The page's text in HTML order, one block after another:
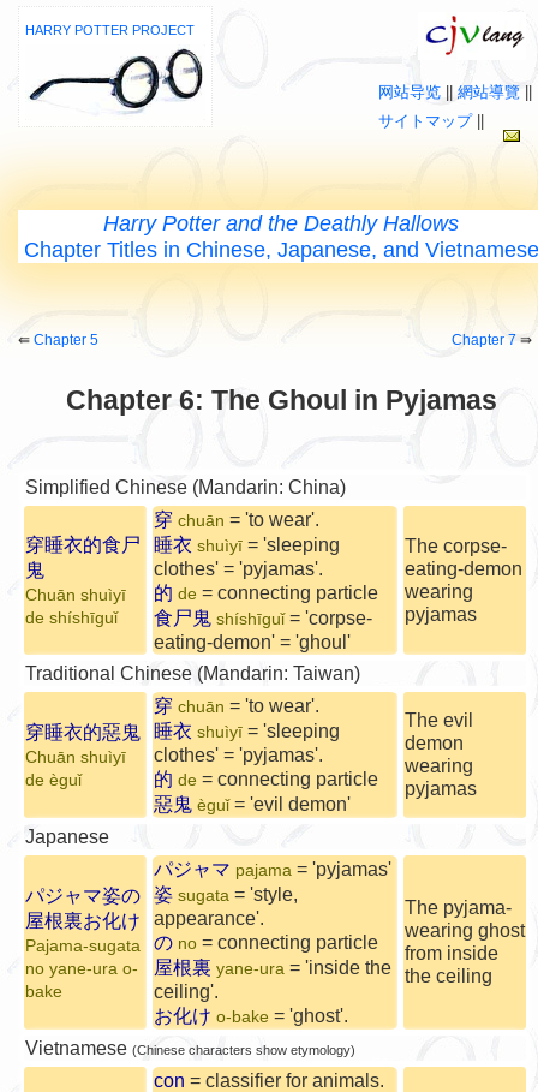
HARRY POTTER PROJECT
网站导览 網站導覽
サイトマップ||
Harry Potter and the Deathly Hallows
Chapter Titles in Chinese, Japanese, and Vietnamese
Chapter 6: The Ghoul in Pyjamas
⇚ Chapter 5 Chapter 7 ⇛
Simplified Chinese (Mandarin: China)
穿睡衣的食尸
鬼
Chuān shuìyī
de shíshīguǐ
穿 chuān = 'to wear'.
睡衣 shuìyī = 'sleeping
clothes' = 'pyjamas'.
的 de = connecting particle
食尸鬼 shíshīguǐ= 'corpse-
eating-demon' = 'ghoul'
The corpse-
eating-demon
wearing
pyjamas
Traditional Chinese (Mandarin: Taiwan)
穿睡衣的惡鬼
Chuān shuìyī
de èguǐ
穿 chuān = 'to wear'.
睡衣 shuìyī = 'sleeping
clothes' = 'pyjamas'.
的 de = connecting particle
惡鬼 èguǐ= 'evil demon'
The evil
demon
wearing
pyjamas
Japanese
パジャマ姿の
屋根裏お化け
Pajama-sugata
no yane-ura o-
bake
パジャマ pajama = 'pyjamas'
姿 sugata = 'style,
appearance'.
の no = connecting particle
屋根裏 yane-ura = 'inside the
ceiling'.
お化け o-bake = 'ghost'.
The pyjama-
wearing ghost
from inside
the ceiling
Vietnamese (Chinese characters show etymology)
con = classifier for animals.